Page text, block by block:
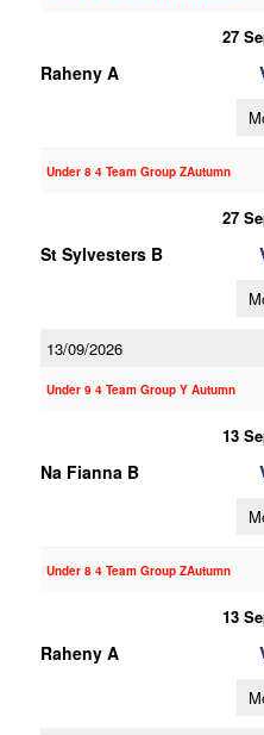
27
Raheny A
Under 8 4 Team Group ZAutumn
27
St Sylvesters B
13/09/2026
Under 9 4 Team Group Y Autumn
13
Na Fianna B
Under 8 4 Team Group ZAutumn
13
Raheny A